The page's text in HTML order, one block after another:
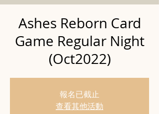
Ashes Reborn Card
Game Regular Night
(Oct2022)
報名已截止
查看其他活動